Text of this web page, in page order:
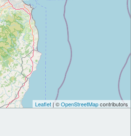
Leaflet | ©OpenStreetMapcontributors